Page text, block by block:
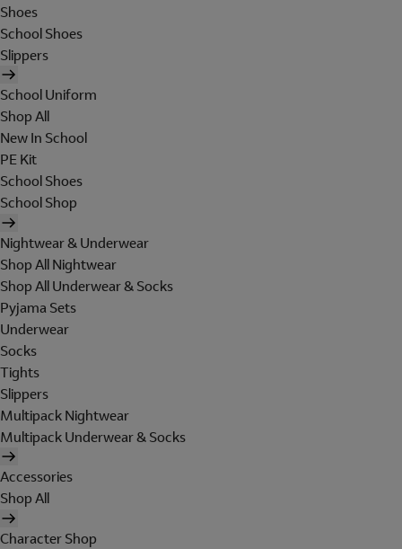
Shoes
School Shoes
Slippers
School Uniform
Shop All
New In School
PE Kit
School Shoes
School Shop
Nightwear & Underwear
Shop All Nightwear
Shop All Underwear & Socks
Pyjama Sets
Underwear
Socks
Tights
Slippers
Multipack Nightwear
Multipack Underwear & Socks
Accessories
Shop All
Character Shop